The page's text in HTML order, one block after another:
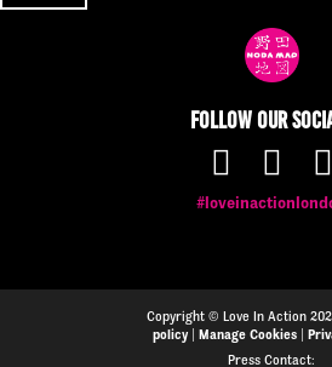
Follow our
Copyright © Love In Action
policy | Manage Cookies |
Press Contact: